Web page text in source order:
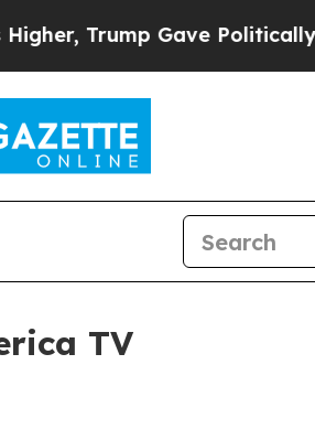
Trump Gave Politically
TV